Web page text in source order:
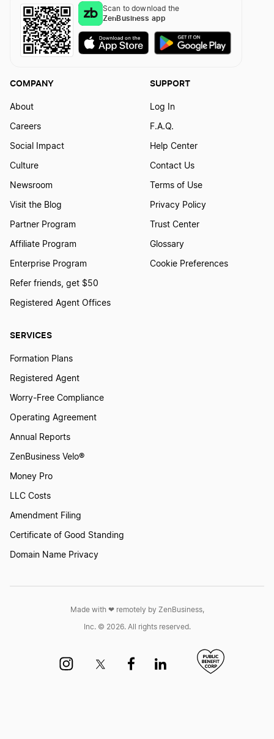
Mississippi Registered Agent
Nevada Registered Agent
New Hampshire Registered Agent
New Mexico Registered Agent
New York Registered Agent
North Dakota Registered Agent
Ohio Statutory Agent
Oklahoma Registered Agent
Pennsylvania Registered Office
Scan to download the
ZenBusiness app
SERVICES
Formation Plans
Registered Agent
Worry-Free Compliance
Operating Agreement
Annual Reports
ZenBusiness Velo®
Money Pro
LLC Costs
Amendment Filing
Certificate of Good Standing
Domain Name Privacy
COMPANY
About
Careers
Social Impact
Culture
Newsroom
Visit the Blog
Partner Program
Affiliate Program
Enterprise Program
Refer friends, get $50
Registered Agent Offices
SUPPORT
Log In
F.A.Q.
Help Center
Contact Us
Terms of Use
Privacy Policy
Trust Center
Glossary
Cookie Preferences
Made with ❤︎ remotely by ZenBusiness,
Inc. © 2026. All rights reserved.